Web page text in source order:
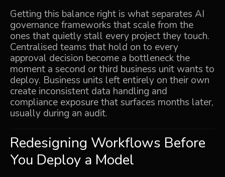
Getting this balance right is what separates AI
governance frameworks that scale from the
ones that quietly stall every project they touch.
Centralised teams that hold on to every
approval decision become a bottleneck the
moment a second or third business unit wants to
deploy. Business units left entirely on their own
create inconsistent data handling and
compliance exposure that surfaces months later,
usually during an audit.
Redesigning Workflows Before
You Deploy a Model